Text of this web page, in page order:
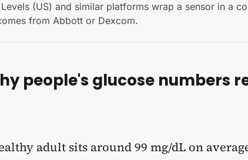
(US) and similar platforms wrap a sensor in a
from Abbott or Dexcom.
people's glucose numbers
adult sits around 99 mg/dL on